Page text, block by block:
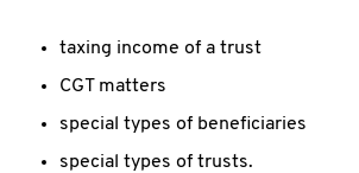
taxing income of a trust
CGT matters
special types of beneficiaries
special types of trusts.